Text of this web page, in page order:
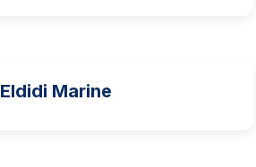
Eldidi Marine